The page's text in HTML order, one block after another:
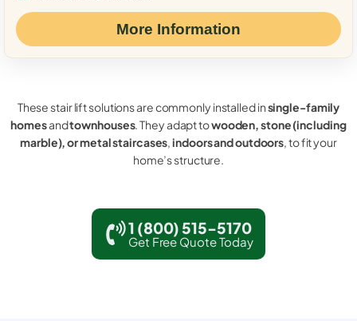
More Information
These stair lift solutions are commonly installed insingle-family
homesandtownhouses. They adapt towooden, stone (including
marble), or metal staircases,indoors and outdoors, to fit your
home’s structure.
1 (800) 515-5170
Get Free Quote Today